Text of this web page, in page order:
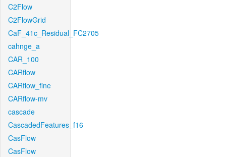
C2Flow
C2FlowGrid
CaF_41c_Residual_FC2705
cahnge_a
CAR_100
CARflow
CARflow_fine
CARflow-mv
cascade
CascadedFeatures_f16
CasFlow
CasFlow